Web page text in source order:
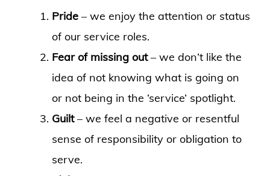
Pride – we enjoy the attention or status
of our service roles.
Fear of missing out– we don’t like the
idea of not knowing what is going on
or not being in the ‘service’ spotlight.
Guilt– we feel a negative or resentful
sense of responsibility or obligation to
serve.